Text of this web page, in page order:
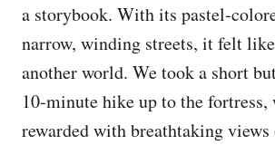
a storybook. With its pastel-
narrow, winding streets, it felt
another world. We took a short
10-minute hike up to the fortress,
rewarded with breathtaking